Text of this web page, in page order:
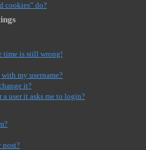
cookies” do?
time is still wrong!
my username?
it?
user it asks me to login?
post?